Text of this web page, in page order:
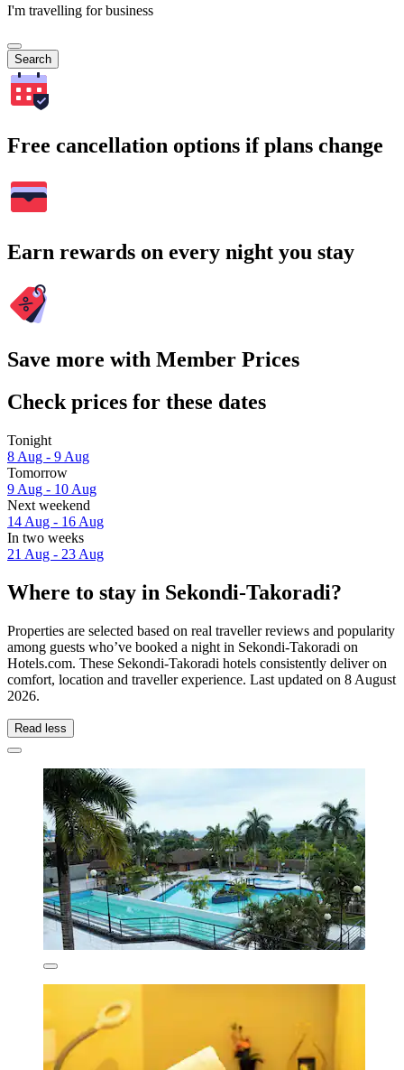
I'm travelling for business
Search
Free cancellation options if plans change
Earn rewards on every night you stay
Save more with Member Prices
Check prices for these dates
Tonight
8 Aug - 9 Aug
Tomorrow
9 Aug - 10 Aug
Next weekend
14 Aug - 16 Aug
In two weeks
21 Aug - 23 Aug
Where to stay in Sekondi-Takoradi?
Properties are selected based on real traveller reviews and popularity
among guests who’ve booked a night in Sekondi-Takoradi on
Hotels.com. These Sekondi-Takoradi hotels consistently deliver on
comfort, location and traveller experience. Last updated on 8 August
2026.
Read less